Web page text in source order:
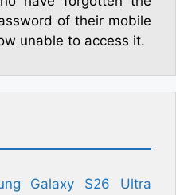
of their mobile
unable to access it.
Galaxy S26 Ultra